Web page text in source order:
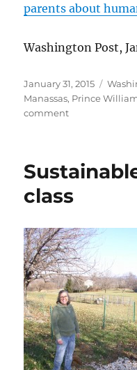
parents about
Washington Post,
Posted
on
January 31, 2015
Manassas, Prince
commenton
to
human
class